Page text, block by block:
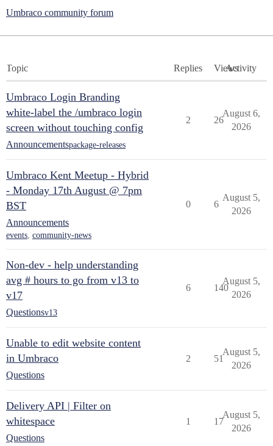
Umbraco community forum
Topic Replies ViewsActivity
Umbraco Login Branding
white-label the /umbraco login
screen without touching config
Announcementspackage-releases
2 26
August 6,
2026
Umbraco Kent Meetup - Hybrid
- Monday 17th August @ 7pm
BST
Announcements
events, community-news
0 6
August 5,
2026
Non-dev - help understanding
avg # hours to go from v13 to
v17
Questionsv13
6 140
August 5,
2026
Unable to edit website content
in Umbraco
Questions
2 51
August 5,
2026
Delivery API | Filter on
whitespace
Questions
1 17
August 5,
2026